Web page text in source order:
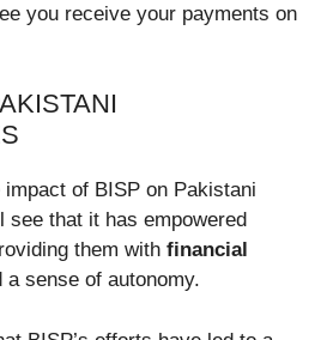
you receive your payments on
of BISP on Pakistani
see that it has empowered
them with financial
a sense of autonomy.